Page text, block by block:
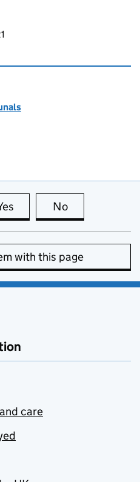
this page is useful
No
with this page
care